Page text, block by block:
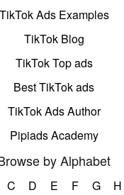
TikTok Ads Examples
TikTok Blog
TikTok Top ads
Best TikTok ads
TikTok Ads Author
Pipiads Academy
by Alphabet
C D E F G H